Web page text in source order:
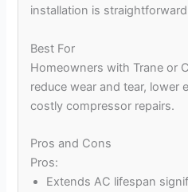
installation is
Best For
Homeowners with Trane or
reduce wear and tear, lower
costly compressor repairs.
Pros and Cons
Pros:
Extends AC lifespan